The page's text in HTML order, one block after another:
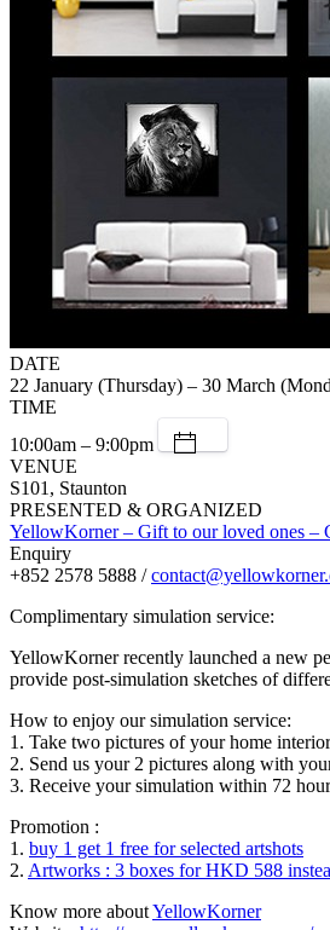
DATE
22 January (Thursday) – 30 March
TIME
10:00am – 9:00pm
VENUE
S101, Staunton
PRESENTED & ORGANIZED
YellowKorner – Gift to our loved ones –
Enquiry
+852 2578 5888 /
Complimentary simulation service:
YellowKorner recently launched a new
provide post-simulation sketches of
How to enjoy our simulation service:
1. Take two pictures of your home
2. Send us your 2 pictures along with
3. Receive your simulation within 72
Promotion :
1. buy 1 get 1 free for selected artshots
2. Artworks : 3 boxes for HKD 588
Know more aboutYellowKorner